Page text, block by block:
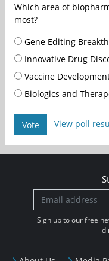
Which area of
most?
Gene Editing
Innovative Drug
Vaccine
Biologics and
Vote View poll
Sign up to our free